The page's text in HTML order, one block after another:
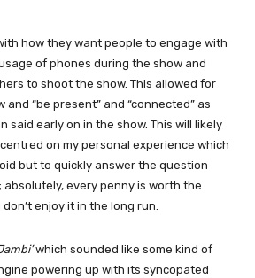
how they want people to engage with
of phones during the show and
to shoot the show. This allowed for
“be present” and “connected” as
said early on in the show. This will likely
on my personal experience which
but to quickly answer the question
absolutely, every penny is worth the
enjoy it in the long run.
which sounded like some kind of
powering up with its syncopated